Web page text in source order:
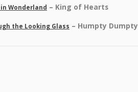
Wonderland – King of Hearts
the Looking Glass – Humpty Dumpty